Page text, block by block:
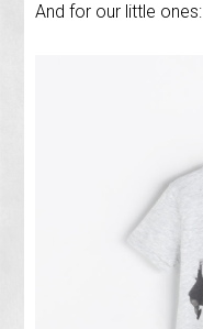
And for our little ones: